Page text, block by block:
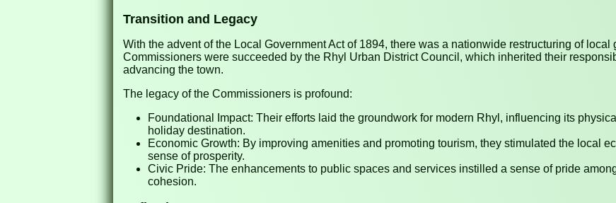
Transition and Legacy
With the advent of the Local Government Act of 1894, there was a nationwide restructuring of
Commissioners were succeeded by the Rhyl Urban District Council, which inherited their
advancing the town.
The legacy of the Commissioners is profound:
Foundational Impact: Their efforts laid the groundwork for modern Rhyl, influencing its
holiday destination.
Economic Growth: By improving amenities and promoting tourism, they stimulated the local
sense of prosperity.
Civic Pride: The enhancements to public spaces and services instilled a sense of pride
cohesion.